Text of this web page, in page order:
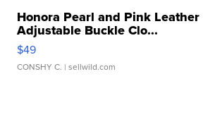
Honora Pearl and Pink
Adjustable Buckle Clo...
$49
CONSHY C. | sellwild.com